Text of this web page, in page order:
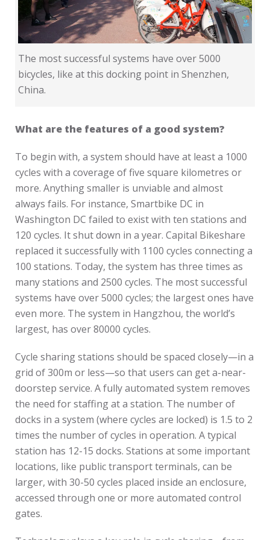
The most successful systems have over 5000
bicycles, like at this docking point in Shenzhen,
China.
What are the features of a good system?
To begin with, a system should have at least a 1000
cycles with a coverage of five square kilometres or
more. Anything smaller is unviable and almost
always fails. For instance, Smartbike DC in
Washington DC failed to exist with ten stations and
120 cycles. It shut down in a year. Capital Bikeshare
replaced it successfully with 1100 cycles connecting a
100 stations. Today, the system has three times as
many stations and 2500 cycles. The most successful
systems have over 5000 cycles; the largest ones have
even more. The system in Hangzhou, the world’s
largest, has over 80000 cycles.
Cycle sharing stations should be spaced closely—in a
grid of 300m or less—so that users can get a-near-
doorstep service. A fully automated system removes
the need for staffing at a station. The number of
docks in a system (where cycles are locked) is 1.5 to 2
times the number of cycles in operation. A typical
station has 12-15 docks. Stations at some important
locations, like public transport terminals, can be
larger, with 30-50 cycles placed inside an enclosure,
accessed through one or more automated control
gates.